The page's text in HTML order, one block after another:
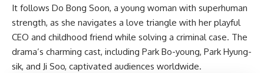
It follows Do Bong Soon, a young woman with superhuman
strength, as she navigates a love triangle with her playful
CEO and childhood friend while solving a criminal case. The
drama’s charming cast, including Park Bo-young, Park Hyung-
sik, and Ji Soo, captivated audiences worldwide.